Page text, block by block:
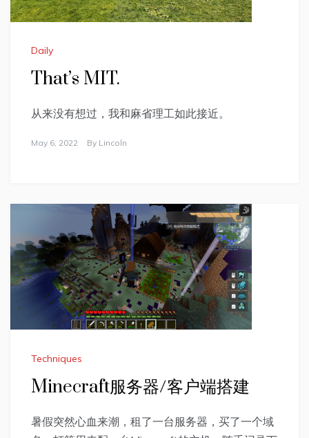
Daily
That’s MIT.
从来没有想过，我和麻省理工如此接近。
May 6, 2022 By Lincoln
Techniques
Minecraft服务器/客户端搭建
暑假突然心血来潮，租了一台服务器，买了一个域